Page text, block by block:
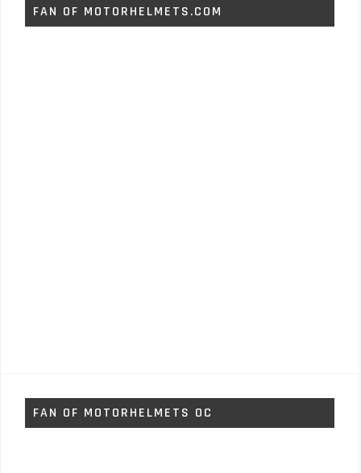
FAN OF MOTORHELMETS.COM
FAN OF MOTORHELMETS OC